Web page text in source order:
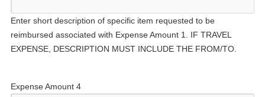
Enter short description of specific item requested to be
reimbursed associated with Expense Amount 1. IF TRAVEL
EXPENSE, DESCRIPTION MUST INCLUDE THE FROM/TO.
Expense Amount 4